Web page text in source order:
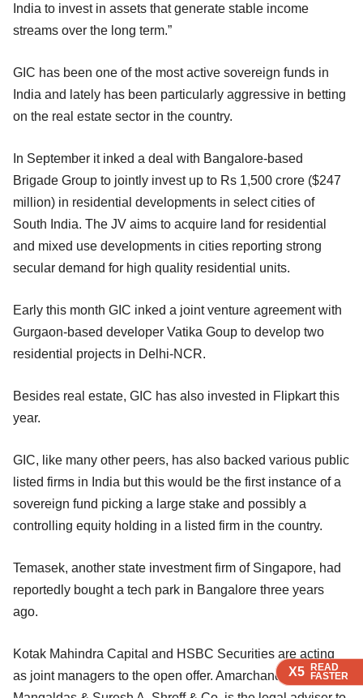
X5 READ
FASTER
X5 READ
FASTER
X5 READ
FASTER
India to invest in assets that generate stable income
streams over the long term.”
GIC has been one of the most active sovereign funds in
India and lately has been particularly aggressive in betting
on the real estate sector in the country.
In September it inked a deal with Bangalore-based
Brigade Group to jointly invest up to Rs 1,500 crore ($247
million) in residential developments in select cities of
South India. The JV aims to acquire land for residential
and mixed use developments in cities reporting strong
secular demand for high quality residential units.
Early this month GIC inked a joint venture agreement with
Gurgaon-based developer Vatika Goup to develop two
residential projects in Delhi-NCR.
Besides real estate, GIC has also invested in Flipkart this
year.
GIC, like many other peers, has also backed various public
listed firms in India but this would be the first instance of a
sovereign fund picking a large stake and possibly a
controlling equity holding in a listed firm in the country.
Temasek, another state investment firm of Singapore, had
reportedly bought a tech park in Bangalore three years
ago.
Kotak Mahindra Capital and HSBC Securities are acting
as joint managers to the open offer. Amarchand &X5 READ
FASTER